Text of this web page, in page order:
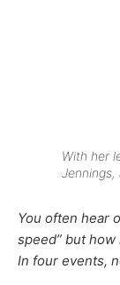
With her
Jennings,
You often hear
speed” but
In four events,